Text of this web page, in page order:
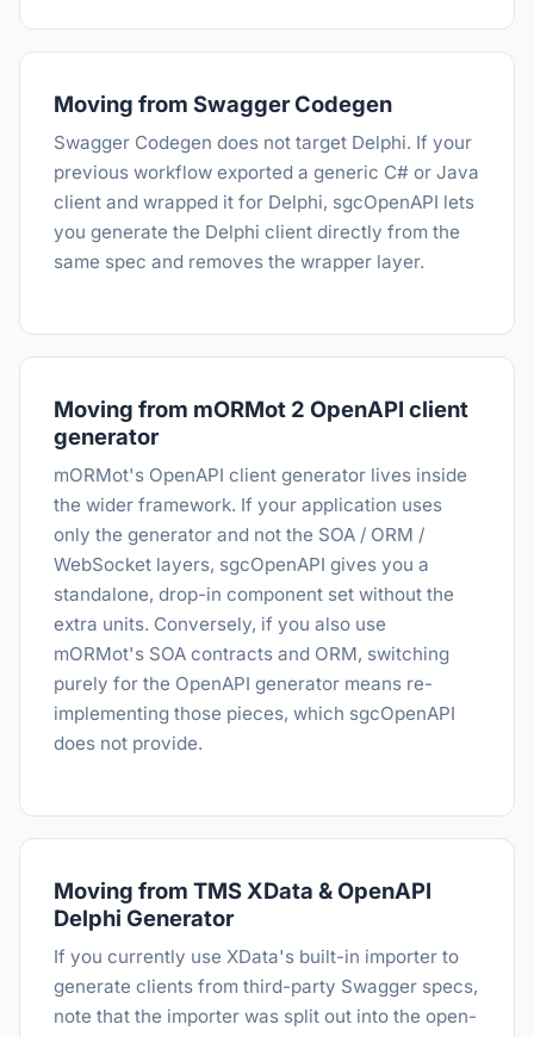
Moving from Swagger Codegen
Swagger Codegen does not target Delphi. If your
previous workflow exported a generic C# or Java
client and wrapped it for Delphi, sgcOpenAPI lets
you generate the Delphi client directly from the
same spec and removes the wrapper layer.
Moving from mORMot 2 OpenAPI client
generator
mORMot's OpenAPI client generator lives inside
the wider framework. If your application uses
only the generator and not the SOA / ORM /
WebSocket layers, sgcOpenAPI gives you a
standalone, drop-in component set without the
extra units. Conversely, if you also use
mORMot's SOA contracts and ORM, switching
purely for the OpenAPI generator means re-
implementing those pieces, which sgcOpenAPI
does not provide.
Moving from TMS XData & OpenAPI
Delphi Generator
If you currently use XData's built-in importer to
generate clients from third-party Swagger specs,
note that the importer was split out into the open-